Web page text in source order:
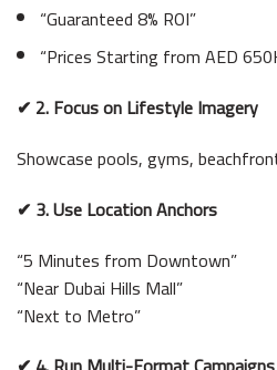
“Guaranteed 8% ROI”
“Prices Starting from AED
✔ 2. Focus on Lifestyle Imagery
Showcase pools, gyms,
✔ 3. Use Location Anchors
“5 Minutes from Downtown”
“Near Dubai Hills Mall”
“Next to Metro”